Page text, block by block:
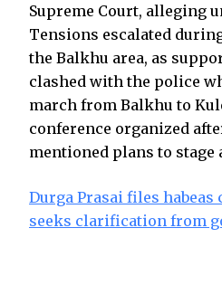
Supreme Court, alleging
Tensions escalated
the Balkhu area, as
clashed with the police
march from Balkhu to
conference organized
mentioned plans to
Durga Prasai files habeas
seeks clarification from